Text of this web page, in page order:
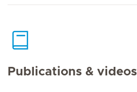
Publications & videos